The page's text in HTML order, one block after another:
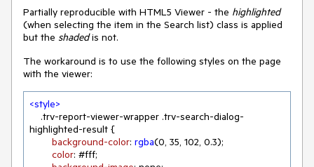
Partially reproducible with HTML5 Viewer - the highlighted
(when selecting the item in the Search list) class is applied
but the shadedis not.
The workaround is to use the following styles on the page
with the viewer:
<style>
.trv-report-viewer-wrapper .trv-search-dialog-
highlighted-result {
background-color: rgba(0, 35, 102, 0.3);
color: #fff;